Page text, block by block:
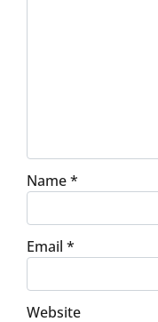
Name*
Email *
Website